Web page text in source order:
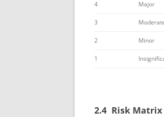
4 Major
3
2 Minor
1
2.4 Risk Matrix